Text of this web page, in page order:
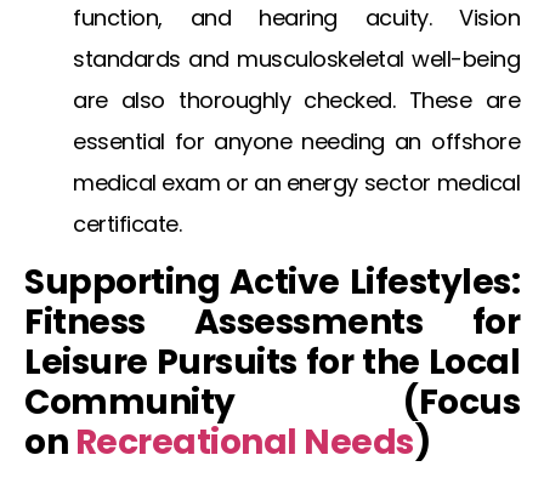
function, and hearing acuity. Vision
standards and musculoskeletal well-being
are also thoroughly checked. These are
essential for anyone needing an offshore
medical exam or an energy sector medical
certificate.
Supporting Active Lifestyles:
Fitness Assessments for
Leisure Pursuits for the Local
Community (Focus
on Recreational Needs)